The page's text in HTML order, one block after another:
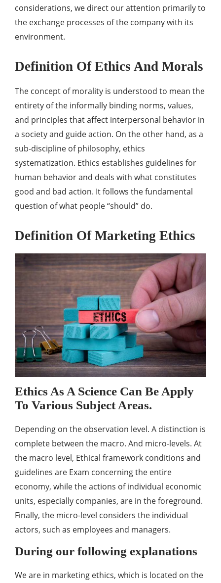
considerations, we direct our attention primarily to
the exchange processes of the company with its
environment.
Definition Of Ethics And Morals
The concept of morality is understood to mean the
entirety of the informally binding norms, values,
and principles that affect interpersonal behavior in
a society and guide action. On the other hand, as a
sub-discipline of philosophy, ethics
systematization. Ethics establishes guidelines for
human behavior and deals with what constitutes
good and bad action. It follows the fundamental
question of what people “should” do.
Definition Of Marketing Ethics
Ethics As A Science Can Be Apply
To Various Subject Areas.
Depending on the observation level. A distinction is
complete between the macro. And micro-levels. At
the macro level, Ethical framework conditions and
guidelines are Exam concerning the entire
economy, while the actions of individual economic
units, especially companies, are in the foreground.
Finally, the micro-level considers the individual
actors, such as employees and managers.
During our following explanations
We are in marketing ethics, which is located on the